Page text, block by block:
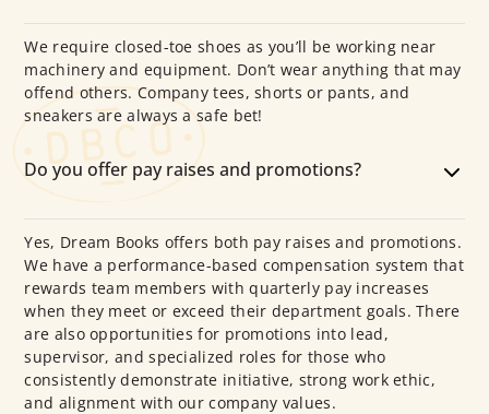
We require closed-toe shoes as you’ll be working near
machinery and equipment. Don’t wear anything that may
offend others. Company tees, shorts or pants, and
sneakers are always a safe bet!
Do you offer pay raises and promotions?
Yes, Dream Books offers both pay raises and promotions.
We have a performance-based compensation system that
rewards team members with quarterly pay increases
when they meet or exceed their department goals. There
are also opportunities for promotions into lead,
supervisor, and specialized roles for those who
consistently demonstrate initiative, strong work ethic,
and alignment with our company values.